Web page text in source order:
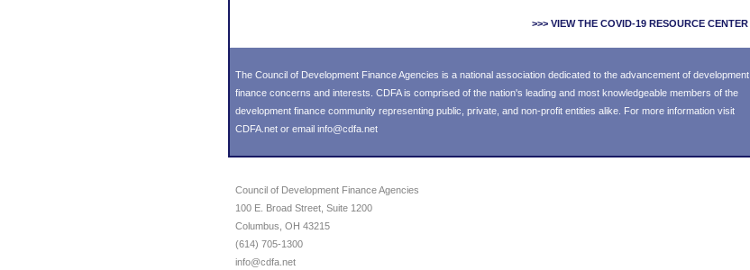
>>> VIEW THE COVID-19 RESOURCE CENTER
The Council of Development Finance Agencies is a national association dedicated to the advancement of development
finance concerns and interests. CDFA is comprised of the nation's leading and most knowledgeable members of the
development finance community representing public, private, and non-profit entities alike. For more information visit
CDFA.net or email info@cdfa.net
Council of Development Finance Agencies
100 E. Broad Street, Suite 1200
Columbus, OH 43215
(614) 705-1300
info@cdfa.net